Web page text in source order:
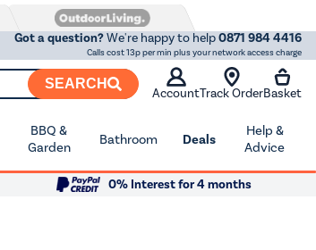
Got a question?We're happy to help0871 984 4416
Calls cost 13p per min plus your network access charge
SEARCH
AccountTrack OrderBasket
BBQ &
Garden
Bathroom Deals
Help &
Advice
0% Interest for 4 months